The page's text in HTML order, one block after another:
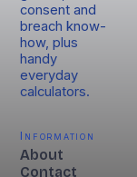
consent and
breach know-
how, plus
handy
everyday
calculators.
Information
About
Contact